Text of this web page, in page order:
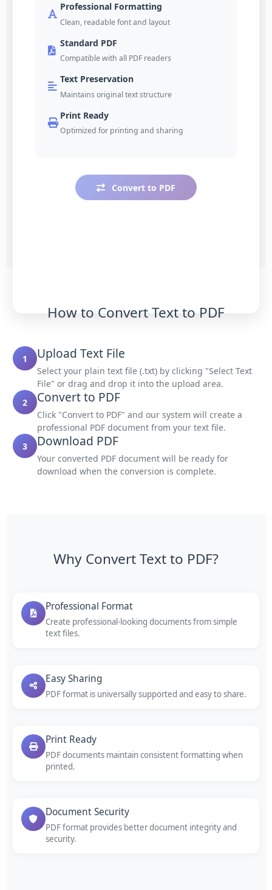
Professional Formatting
Clean, readable font and layout
Standard PDF
Compatible with all PDF readers
Text Preservation
Maintains original text structure
Print Ready
Optimized for printing and sharing
Convert to PDF
How to Convert Text to PDF
1 Upload Text File
Select your plain text file (.txt) by clicking "Select Text
File" or drag and drop it into the upload area.
2
Convert to PDF
Click "Convert to PDF" and our system will create a
professional PDF document from your text file.
3
Download PDF
Your converted PDF document will be ready for
download when the conversion is complete.
Why Convert Text to PDF?
Professional Format
Create professional-looking documents from simple
text files.
Easy Sharing
PDF format is universally supported and easy to share.
Print Ready
PDF documents maintain consistent formatting when
printed.
Document Security
PDF format provides better document integrity and
security.